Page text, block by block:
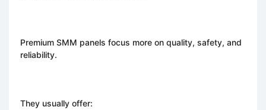
Premium SMM panels focus more on quality, safety, and
reliability.
They usually offer: